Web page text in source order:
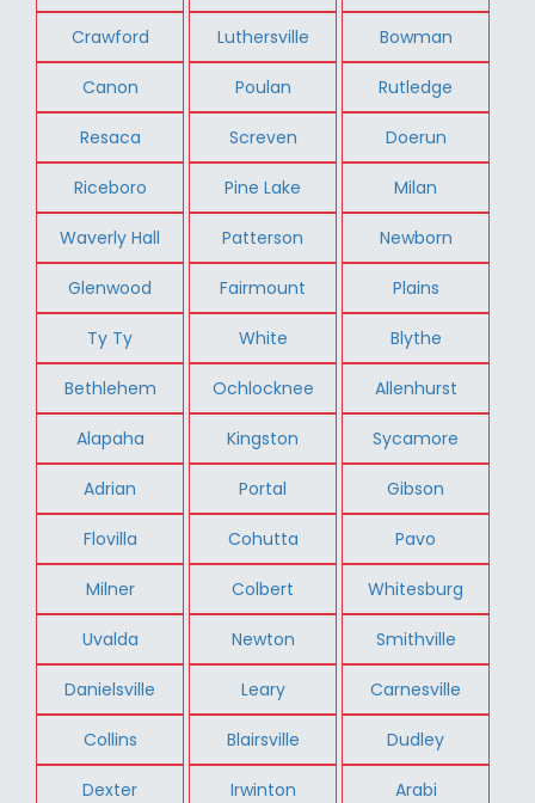
Crawford Luthersville Bowman
Canon Poulan Rutledge
Resaca Screven Doerun
Riceboro Pine Lake Milan
Waverly Hall Patterson Newborn
Glenwood Fairmount Plains
Ty Ty White Blythe
Bethlehem Ochlocknee Allenhurst
Alapaha Kingston Sycamore
Adrian Portal Gibson
Flovilla Cohutta Pavo
Milner Colbert Whitesburg
Uvalda Newton Smithville
Danielsville Leary Carnesville
Collins Blairsville Dudley
Dexter Irwinton Arabi